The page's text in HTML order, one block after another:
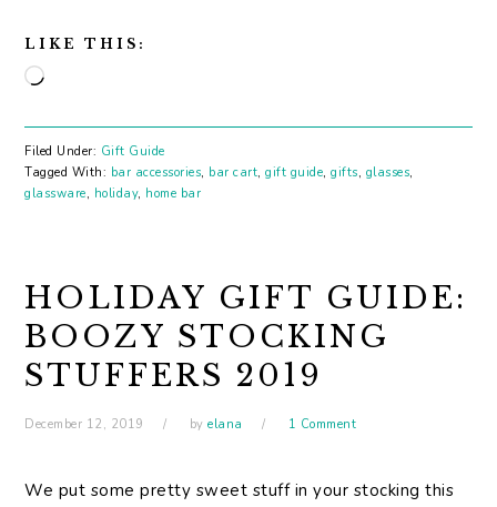
LIKE THIS:
Loading…
Filed Under: Gift Guide
Tagged With: bar accessories, bar cart,gift guide,gifts, glasses,
glassware, holiday, home bar
HOLIDAY GIFT GUIDE:
BOOZY STOCKING
STUFFERS 2019
December 12, 2019 byelana 1 Comment
We put some pretty sweet stuff in your stocking this